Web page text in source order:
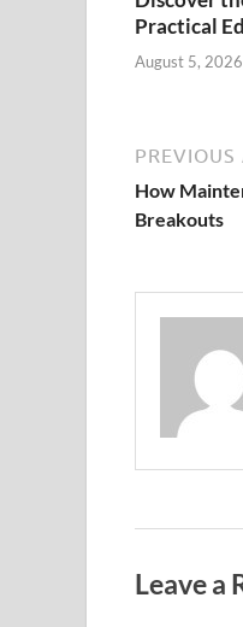
Practical
August 5, 2026
PREVIOUS
How
Breakouts
Leave a